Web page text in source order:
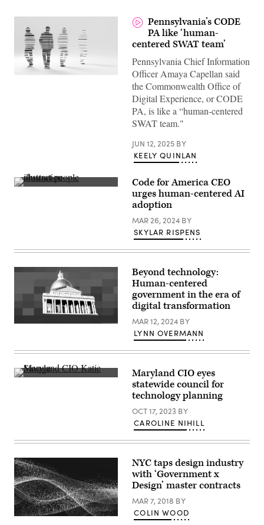
Pennsylvania’s CODE
PA like ‘human-
centered SWAT team’
Pennsylvania Chief Information
Officer Amaya Capellan said
the Commonwealth Office of
Digital Experience, or CODE
PA, is like a “human-centered
SWAT team."
JUN 12, 2025 BY
KEELY QUINLAN
(Getty
Code for America CEO
urges human-centered AI
adoption
MAR 26, 2024 BY
SKYLAR RISPENS
Beyond technology:
Human-centered
government in the era of
digital transformation
MAR 12, 2024 BY
LYNN OVERMANN
Maryland
during
Scoop
News
Group’s
Google
Public
Sector
Forum
in
Washington
Maryland CIO eyes
statewide council for
technology planning
OCT 17, 2023 BY
CAROLINE NIHILL
NYC taps design industry
with ‘Government x
Design’ master contracts
MAR 7, 2018 BY
COLIN WOOD